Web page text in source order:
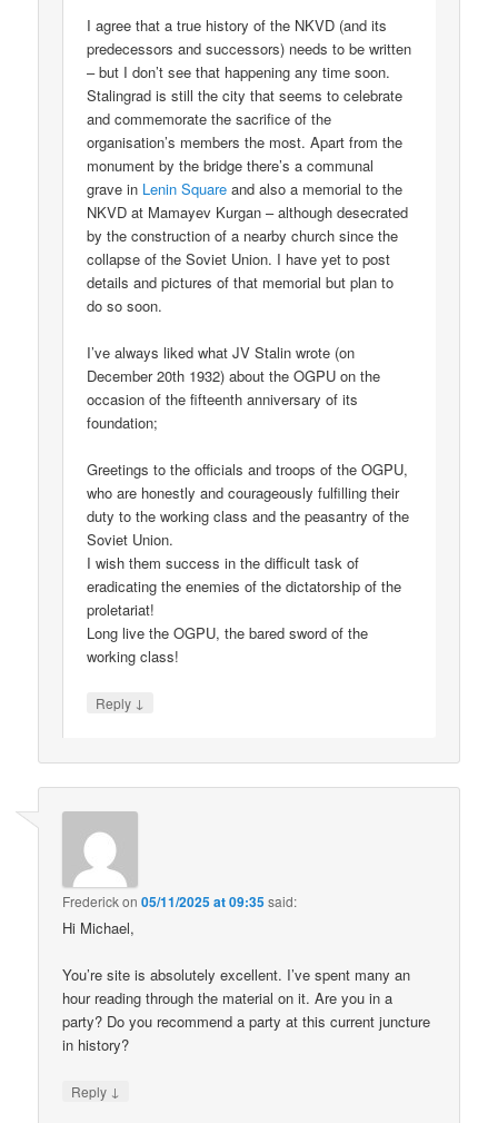
I agree that a true history of the NKVD (and its
predecessors and successors) needs to be written
– but I don’t see that happening any time soon.
Stalingrad is still the city that seems to celebrate
and commemorate the sacrifice of the
organisation’s members the most. Apart from the
monument by the bridge there’s a communal
grave in Lenin Square and also a memorial to the
NKVD at Mamayev Kurgan – although desecrated
by the construction of a nearby church since the
collapse of the Soviet Union. I have yet to post
details and pictures of that memorial but plan to
do so soon.
I’ve always liked what JV Stalin wrote (on
December 20th 1932) about the OGPU on the
occasion of the fifteenth anniversary of its
foundation;
Greetings to the officials and troops of the OGPU,
who are honestly and courageously fulfilling their
duty to the working class and the peasantry of the
Soviet Union.
I wish them success in the difficult task of
eradicating the enemies of the dictatorship of the
proletariat!
Long live the OGPU, the bared sword of the
working class!
Reply ↓
Frederickon05/11/2025 at 09:35said:
Hi Michael,
You’re site is absolutely excellent. I’ve spent many an
hour reading through the material on it. Are you in a
party? Do you recommend a party at this current juncture
in history?
Reply ↓